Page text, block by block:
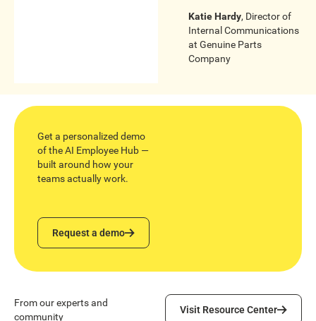
Katie Hardy, Director of
Internal Communications
at Genuine Parts
Company
Get a personalized demo
of the AI Employee Hub —
built around how your
teams actually work.
Request a demo
Request a demo
From our experts and
community
Visit Resource Center
Visit Resource Center